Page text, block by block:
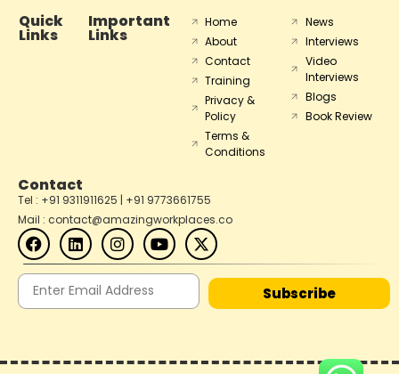
Quick
Links
Important
Links
Home
About
Contact
Training
Privacy &
Policy
Terms &
Conditions
News
Interviews
Video
Interviews
Blogs
Book Review
Contact
Tel : +91 9311911625 | +91 9773661755
Mail : contact@amazingworkplaces.co
Subscribe